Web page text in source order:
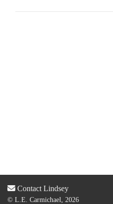
Contact Lindsey
© L.E. Carmichael, 2026